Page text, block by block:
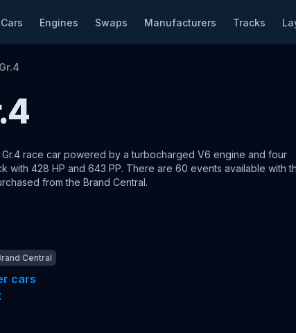
Cars Engines Swaps Manufacturers Tracks
Gr.4 race car powered by a turbocharged V6 engine and four
with 428 HP and 643 PP. There are 60 events available with
from the Brand Central.
Central
cars